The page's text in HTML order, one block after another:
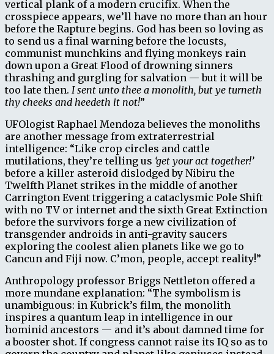
vertical plank of a modern crucifix. When the
crosspiece appears, we’ll have no more than an hour
before the Rapture begins. God has been so loving as
to send us a final warning before the locusts,
communist munchkins and flying monkeys rain
down upon a Great Flood of drowning sinners
thrashing and gurgling for salvation — but it will be
too late then. I sent unto thee a monolith, but ye turneth
thy cheeks and heedeth it not!”
UFOlogist Raphael Mendoza believes the monoliths
are another message from extraterrestrial
intelligence: “Like crop circles and cattle
mutilations, they’re telling us ‘get your act together!’
before a killer asteroid dislodged by Nibiru the
Twelfth Planet strikes in the middle of another
Carrington Event triggering a cataclysmic Pole Shift
with no TV or internet and the sixth Great Extinction
before the survivors forge a new civilization of
transgender androids in anti-gravity saucers
exploring the coolest alien planets like we go to
Cancun and Fiji now. C’mon, people, accept reality!”
Anthropology professor Briggs Nettleton offered a
more mundane explanation: “The symbolism is
unambiguous: in Kubrick’s film, the monolith
inspires a quantum leap in intelligence in our
hominid ancestors — and it’s about damned time for
a booster shot. If congress cannot raise its IQ so as to